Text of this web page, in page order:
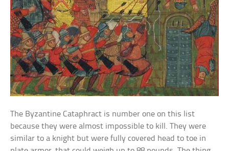
The Byzantine Cataphract is number one on this list
because they were almost impossible to kill. They were
similar to a knight but were fully covered head to toe in